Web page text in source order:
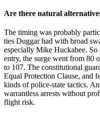
Are there natural
The timing was probably
ties Duggar had with broad
especially Mike Huckabee.
entry, the surge went from 80
to 107. The constitutional
Equal Protection Clause, and
kinds of police-state tactics.
warrantless arrests without
flight risk.